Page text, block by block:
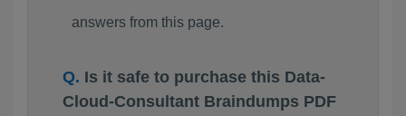
answers from this page.
Is it safe to purchase this Data-
Cloud-Consultant Braindumps PDF